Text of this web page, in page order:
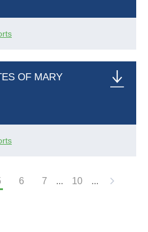
OF MARY
6 7 ... 10 ...